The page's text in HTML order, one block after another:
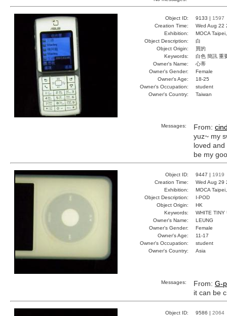
Object ID: 9133 | 1597
Creation Time:
Wed Aug 22
Exhibition:
MOCA
Object Description:
白
Object Origin:
買的
Keywords:
白色 簡訊 重
Owner's Name:
心蒂
Owner's Gender:
Female
Owner's Age:
18-25
Owner's Occupation:
student
Owner's Country:
Taiwan
Messages: From:
yuz~ my
loved
be my
Object ID: 9447 | 1919
Creation Time:
Wed Aug 29
Exhibition:
MOCA
Object Description:
I-POD
Object Origin:
HK
Keywords:
WHITE TINY
Owner's Name:
LEUNG
Owner's Gender:
Female
Owner's Age:
11-17
Owner's Occupation:
student
Owner's Country:
Asia
Messages: From: G-
it can be
Object ID: 9586 | 2064